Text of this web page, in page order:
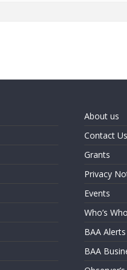
About us
Contact Us
Grants
Privacy
Events
Who’s Who
BAA Alerts
BAA